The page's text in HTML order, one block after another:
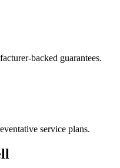
backed guarantees.
service plans.